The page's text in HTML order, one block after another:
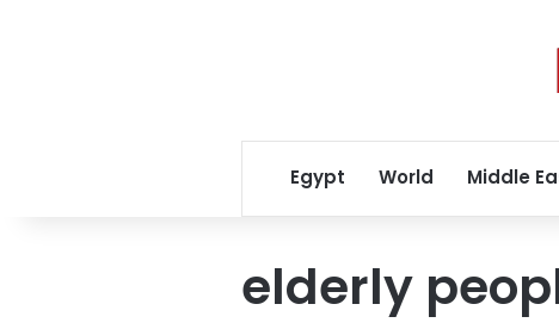
Egypt World Middle
elderly